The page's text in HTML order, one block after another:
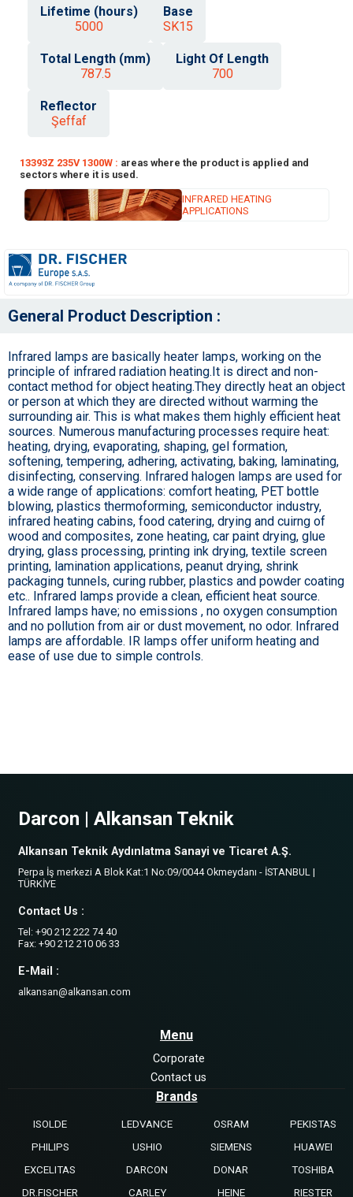
Lifetime (hours)
5000
Base
SK15
Total Length (mm)
787.5
Light Of Length
700
Reflector
Şeffaf
13393Z 235V 1300W : areas where the product is applied and
sectors where it is used.
INFRARED HEATING
APPLICATIONS
General Product Description :
Infrared lamps are basically heater lamps, working on the
principle of infrared radiation heating.It is direct and non-
contact method for object heating.They directly heat an object
or person at which they are directed without warming the
surrounding air. This is what makes them highly efficient heat
sources. Numerous manufacturing processes require heat:
heating, drying, evaporating, shaping, gel formation,
softening, tempering, adhering, activating, baking, laminating,
disinfecting, conserving. Infrared halogen lamps are used for
a wide range of applications: comfort heating, PET bottle
blowing, plastics thermoforming, semiconductor industry,
infrared heating cabins, food catering, drying and cuirng of
wood and composites, zone heating, car paint drying, glue
drying, glass processing, printing ink drying, textile screen
printing, lamination applications, peanut drying, shrink
packaging tunnels, curing rubber, plastics and powder coating
etc.. Infrared lamps provide a clean, efficient heat source.
Infrared lamps have; no emissions , no oxygen consumption
and no pollution from air or dust movement, no odor. Infrared
lamps are affordable. IR lamps offer uniform heating and
ease of use due to simple controls.
Darcon | Alkansan Teknik
Alkansan Teknik Aydınlatma Sanayi ve Ticaret A.Ş.
Perpa İş merkezi A Blok Kat:1 No:09/0044 Okmeydanı - İSTANBUL |
TÜRKİYE
Contact Us :
Tel: +90 212 222 74 40
Fax: +90 212 210 06 33
E-Mail :
alkansan@alkansan.com
Menu
Corporate
Contact us
Brands
ISOLDE LEDVANCE OSRAM
PEKISTAS
PHILIPS
USHIO SIEMENS
HUAWEI
EXCELITAS
DARCON DONAR
TOSHIBA
DR.FISCHER
CARLEY HEINE RIESTER